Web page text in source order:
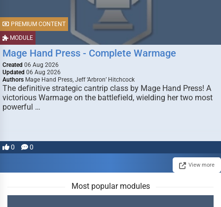
MODULE
PREMIUM CONTENT
Mage Hand Press - Complete Warmage
Created 06 Aug 2026
Updated 06 Aug 2026
Authors Mage Hand Press, Jeff ‘Arbron’ Hitchcock
The definitive strategic cantrip class by Mage Hand Press! A
victorious Warmage on the battlefield, wielding her two most
powerful …
0 0
View more
Most popular modules